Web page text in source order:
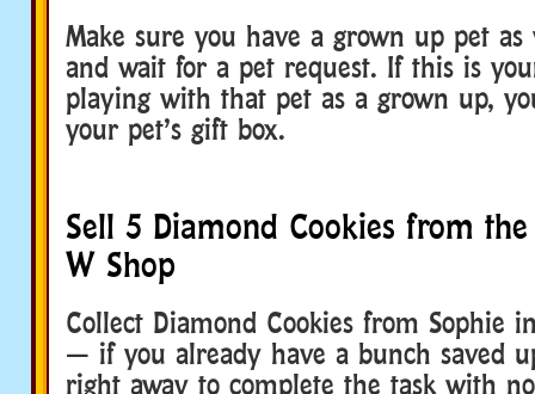
Make sure you have a grown up pet
and wait for a pet request. If this is
playing with that pet as a grown up,
your pet’s gift box.
Sell 5 Diamond Cookies from
W Shop
Collect Diamond Cookies from Sophie
— if you already have a bunch saved
right away to complete the task with